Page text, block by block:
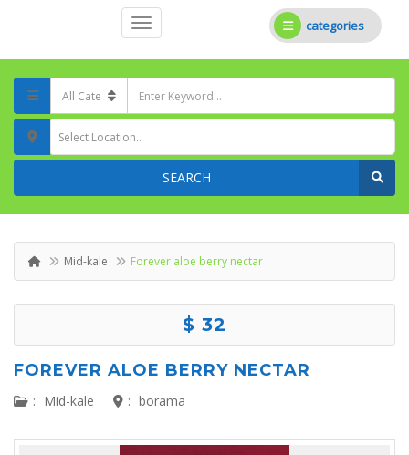
categories
Select Location..
SEARCH
Mid-kale Forever aloe berry nectar
$ 32
FOREVER ALOE BERRY NECTAR
: Mid-kale : borama